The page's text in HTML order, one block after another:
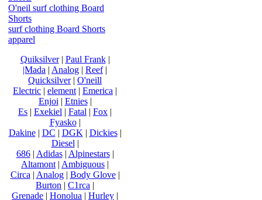
O'neil surf clothing Board
Shorts
surf clothing Board Shorts
apparel
Quiksilver| Paul Frank|
|Mada | Analog | Reef|
Quicksilver| O'neill
Electric | element | Emerica |
Enjoi | Etnies|
Es | Exekiel | Fatal | Fox |
Fyasko|
Dakine| DC | DGK | Dickies|
Diesel |
686| Adidas| Alpinestars|
Altamont | Ambiguous |
Circa | Analog| Body Glove|
Burton | C1rca |
Grenade | Honolua | Hurley |